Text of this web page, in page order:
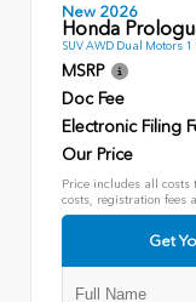
New 2026
Honda
SUV AWD Dual Motors
MSRP
Doc Fee
Electronic Filing
Our Price
Price includes all costs
costs, registration fees
Get